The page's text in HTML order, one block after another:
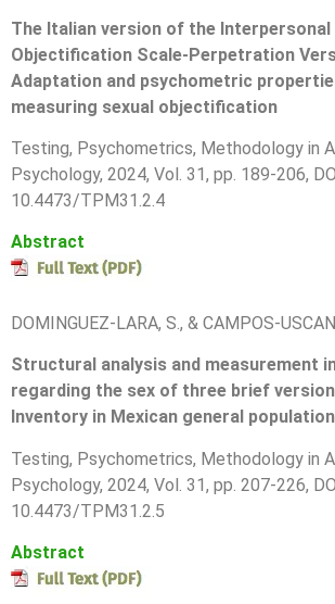
The Italian version of the Interpersonal
Objectification Scale-Perpetration
Adaptation and psychometric
measuring sexual objectification
Testing, Psychometrics, Methodology in
Psychology, 2024, Vol. 31, pp. 189-206,
10.4473/TPM31.2.4
Abstract
DOMINGUEZ-LARA, S., & CAMPOS-
Structural analysis and measurement
regarding the sex of three brief
Inventory in Mexican general population
Testing, Psychometrics, Methodology in
Psychology, 2024, Vol. 31, pp. 207-226,
10.4473/TPM31.2.5
Abstract